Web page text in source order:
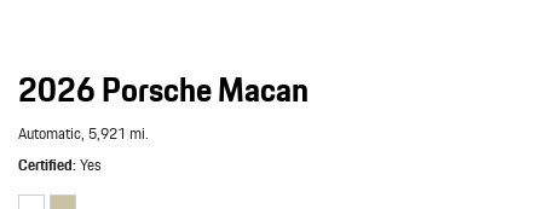
2026 Porsche Macan
Automatic,5,921 mi.
Certified Yes